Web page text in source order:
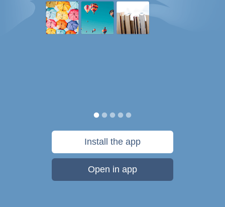
Install the app
Open in app